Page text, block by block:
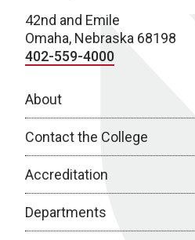
42nd and Emile
Omaha, Nebraska 68198
402-559-4000
About
Contact the College
Accreditation
Departments